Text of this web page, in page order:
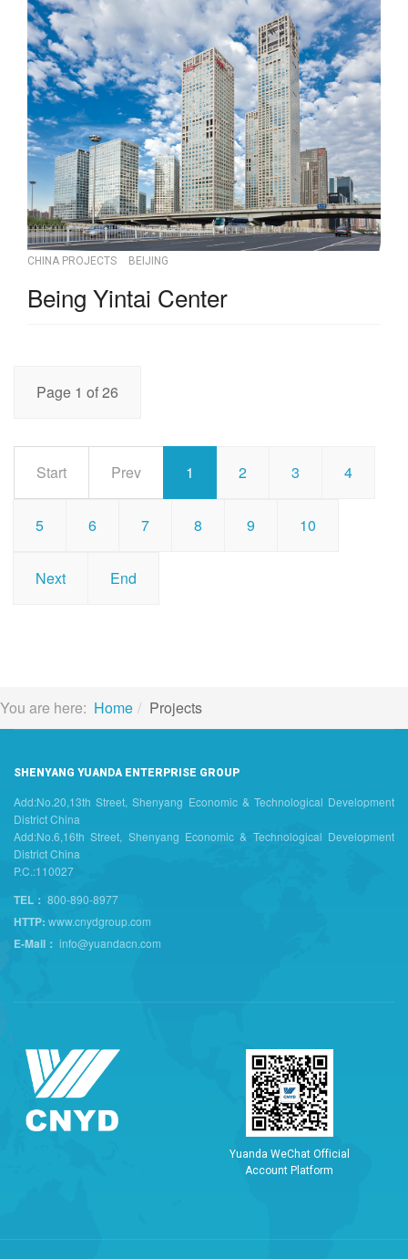
CHINA PROJECTS BEIJING
Being Yintai Center
Page 1 of 26
Start Prev 1 2 3 4
5 6 7 8 9 10
Next End
You are here: Home Projects
SHENYANG YUANDA ENTERPRISE GROUP
Add:No.20,13th Street, Shenyang Economic & Technological Development
District China
Add:No.6,16th Street, Shenyang Economic & Technological Development
District China
P.C.:110027
TEL： 800-890-8977
HTTP: www.cnydgroup.com
E-Mail： info@yuandacn.com
Yuand a WeChat Officia
Account P atform